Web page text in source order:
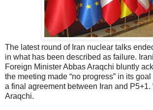
The latest round of Iran nuclear talks
in what has been described as failure.
Foreign Minister Abbas Araqchi bluntly
the meeting made “no progress” in its
a final agreement between Iran and P5+1.
Araqchi.